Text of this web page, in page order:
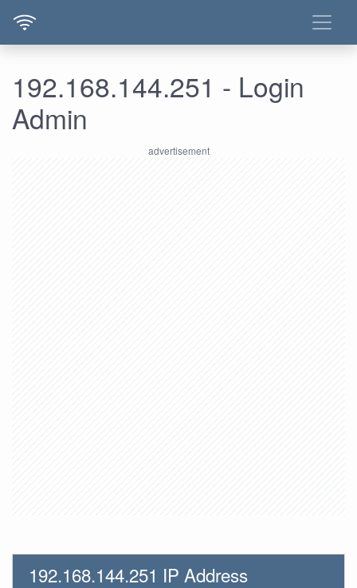
192.168.144.251 - Login
Admin
192.168.144.251 IP Address